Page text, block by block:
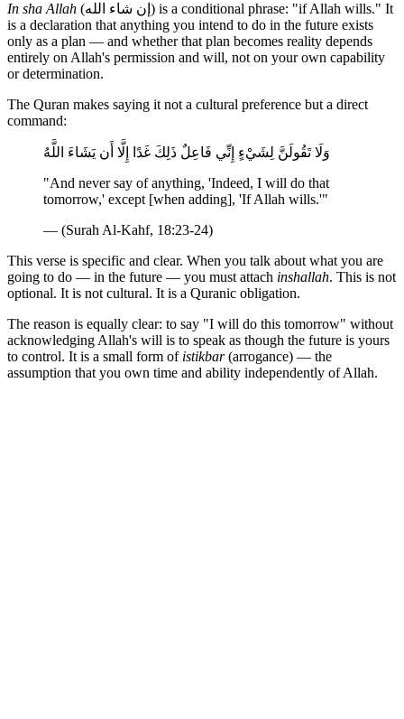
In sha Allah (إن شاء الله) is a conditional phrase: "if Allah wills." It
is a declaration that anything you intend to do in the future exists
only as a plan — and whether that plan becomes reality depends
entirely on Allah's permission and will, not on your own capability
or determination.
The Quran makes saying it not a cultural preference but a direct
command:
وَلَا تَقُولَنَّ لِشَيْءٍ إِنِّي فَاعِلٌ ذَلِكَ غَدًا إِلَّا أَن يَشَاءَ اللَّهُ
"And never say of anything, 'Indeed, I will do that
tomorrow,' except [when adding], 'If Allah wills.'"
— (Surah Al-Kahf, 18:23-24)
This verse is specific and clear. When you talk about what you are
going to do — in the future — you must attach inshallah. This is not
optional. It is not cultural. It is a Quranic obligation.
The reason is equally clear: to say "I will do this tomorrow" without
acknowledging Allah's will is to speak as though the future is yours
to control. It is a small form of istikbar(arrogance) — the
assumption that you own time and ability independently of Allah.